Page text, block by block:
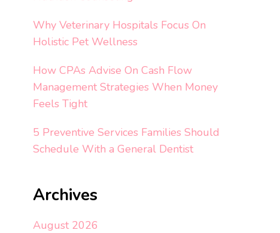
Why Veterinary Hospitals Focus On
Holistic Pet Wellness
How CPAs Advise On Cash Flow
Management Strategies When Money
Feels Tight
5 Preventive Services Families Should
Schedule With a General Dentist
Archives
August 2026